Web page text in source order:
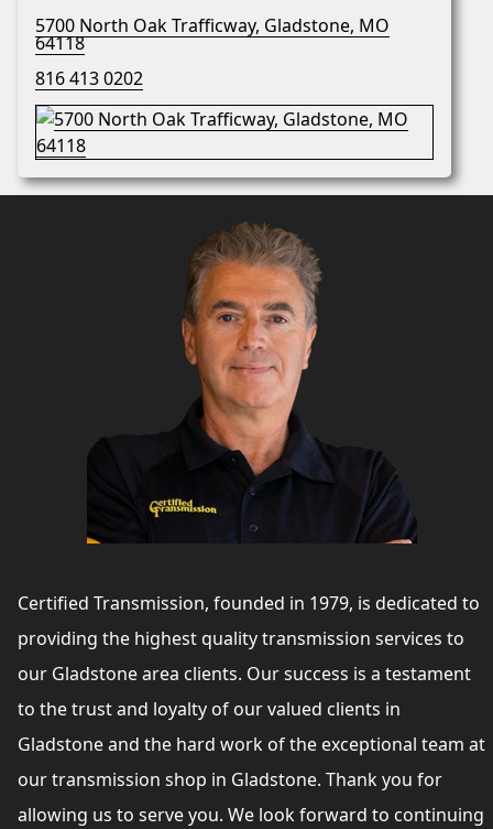
5700 North Oak Trafficway, Gladstone, MO
64118
816 413 0202
Certified Transmission, founded in 1979, is dedicated to
providing the highest quality transmission services to
our Gladstone area clients. Our success is a testament
to the trust and loyalty of our valued clients in
Gladstone and the hard work of the exceptional team at
our transmission shop in Gladstone. Thank you for
allowing us to serve you. We look forward to continuing